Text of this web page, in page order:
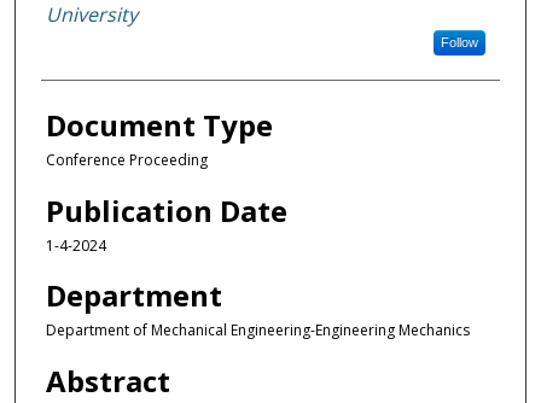
University
Follow
Document Type
Conference Proceeding
Publication Date
1-4-2024
Department
Department of Mechanical Engineering-Engineering Mechanics
Abstract